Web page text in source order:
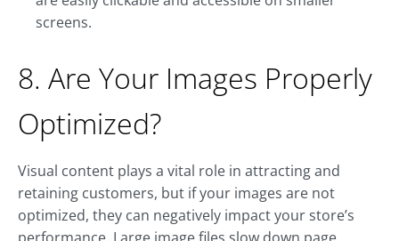
screens.
8. Are Your Images Properly
Optimized?
Visual content plays a vital role in attracting and
retaining customers, but if your images are not
optimized, they can negatively impact your store’s